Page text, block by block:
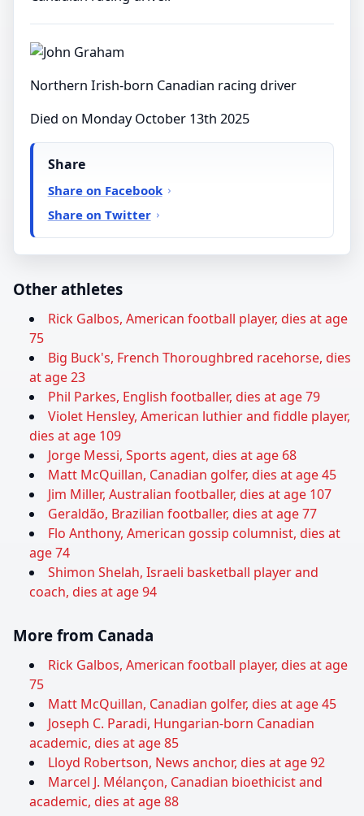
Northern Irish-born Canadian racing driver
Died on Monday October 13th 2025
Share
Share on Facebook
Share on Twitter
Other athletes
Rick Galbos, American football player, dies at age
75
Big Buck's, French Thoroughbred racehorse, dies
at age 23
Phil Parkes, English footballer, dies at age 79
Violet Hensley, American luthier and fiddle player,
dies at age 109
Jorge Messi, Sports agent, dies at age 68
Matt McQuillan, Canadian golfer, dies at age 45
Jim Miller, Australian footballer, dies at age 107
Geraldão, Brazilian footballer, dies at age 77
Flo Anthony, American gossip columnist, dies at
age 74
Shimon Shelah, Israeli basketball player and
coach, dies at age 94
More from Canada
Rick Galbos, American football player, dies at age
75
Matt McQuillan, Canadian golfer, dies at age 45
Joseph C. Paradi, Hungarian-born Canadian
academic, dies at age 85
Lloyd Robertson, News anchor, dies at age 92
Marcel J. Mélançon, Canadian bioethicist and
academic, dies at age 88